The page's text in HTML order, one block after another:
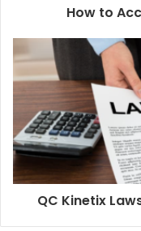
How to
QC Kinetix